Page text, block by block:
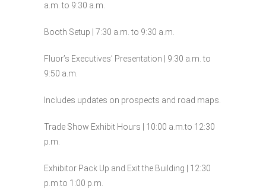
a.m. to 9:30 a.m.
Booth Setup | 7:30 a.m. to 9:30 a.m.
Fluor’s Executives’ Presentation | 9:30 a.m. to
9:50 a.m.
Includes updates on prospects and road maps.
Trade Show Exhibit Hours | 10:00 a.m.to 12:30
p.m.
Exhibitor Pack Up and Exit the Building | 12:30
p.m.to 1:00 p.m.